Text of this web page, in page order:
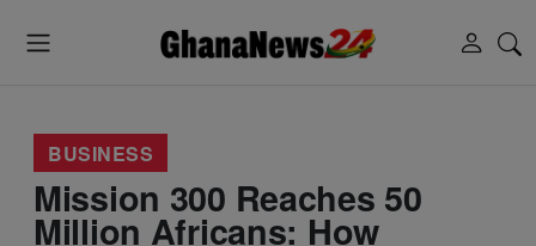
BUSINESS
Mission 300 Reaches 50
Million Africans: How